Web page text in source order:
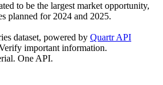
to be the largest market opportunity,
planned for 2024 and 2025.
dataset, powered by Quartr API
important information.
One API.